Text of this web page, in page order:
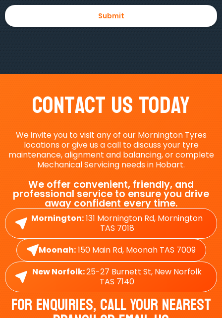
Contact Us Today
We invite you to visit any of our Mornington Tyres
locations or give us a call to discuss your tyre
maintenance, alignment and balancing, or complete
Mechanical Servicing needs in Hobart.
We offer convenient, friendly, and
professional service to ensure you drive
away confident every time.
Mornington:131 Mornington Rd, Mornington
TAS 7018
Moonah:150 Main Rd, Moonah TAS 7009
New Norfolk:25-27 Burnett St, New Norfolk
TAS 7140
For Enquiries, Call Your Nearest